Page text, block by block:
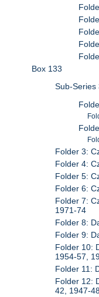
Box 133
Sub-Series
Folder 3:
Folder 4:
Folder 5:
Folder 6:
Folder 7:
1971-74
Folder 8:
Folder 9:
Folder 10:
1954-57,
Folder 11:
Folder 12:
42, 1947-